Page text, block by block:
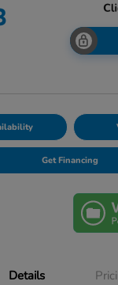
Get Financing
Details